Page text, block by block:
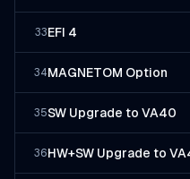
33EFI 4
34MAGNETOM Option
35SW Upgrade to VA40
36HW+SW Upgrade to